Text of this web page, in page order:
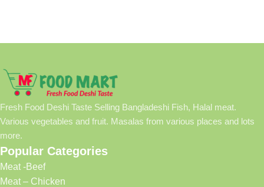
Fresh Food Deshi Taste Selling Bangladeshi Fish, Halal meat.
Various vegetables and fruit. Masalas from various places and lots
more.
Popular Categories
Meat -Beef
Meat – Chicken